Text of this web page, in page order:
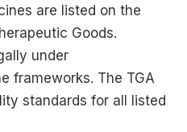
are listed on the
Goods.
under
frameworks. The TGA
standards for all listed